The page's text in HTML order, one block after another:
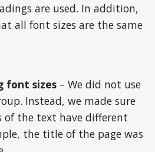
are used. In addition,
all font sizes are the same
font sizes – We did not use
Instead, we made sure
the text have different
the title of the page was